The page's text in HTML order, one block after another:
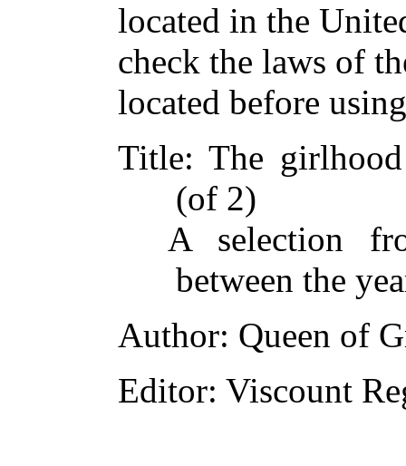
located in the
check the laws of
located before
Title: The
(of 2)
A selection
between the
Author: Queen of
Editor: Viscount